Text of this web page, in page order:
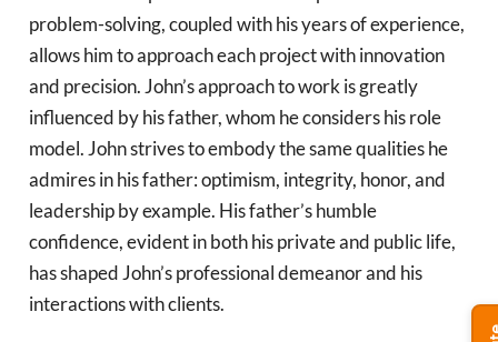
problem-solving, coupled with his years of experience,
allows him to approach each project with innovation
and precision. John’s approach to work is greatly
influenced by his father, whom he considers his role
model. John strives to embody the same qualities he
admires in his father: optimism, integrity, honor, and
leadership by example. His father’s humble
confidence, evident in both his private and public life,
has shaped John’s professional demeanor and his
interactions with clients.